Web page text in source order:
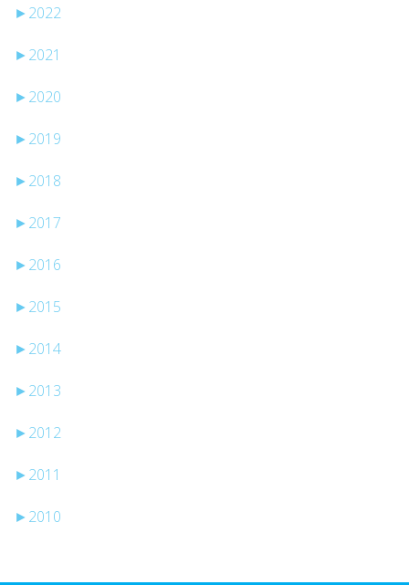
► 2022
► 2021
► 2020
► 2019
► 2018
► 2017
► 2016
► 2015
► 2014
► 2013
► 2012
► 2011
► 2010